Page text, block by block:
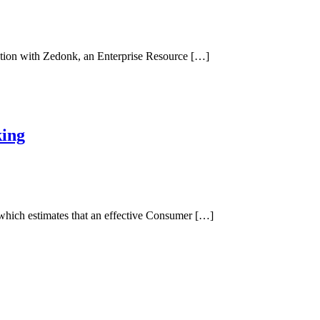
with Zedonk, an Enterprise Resource […]
estimates that an effective Consumer […]